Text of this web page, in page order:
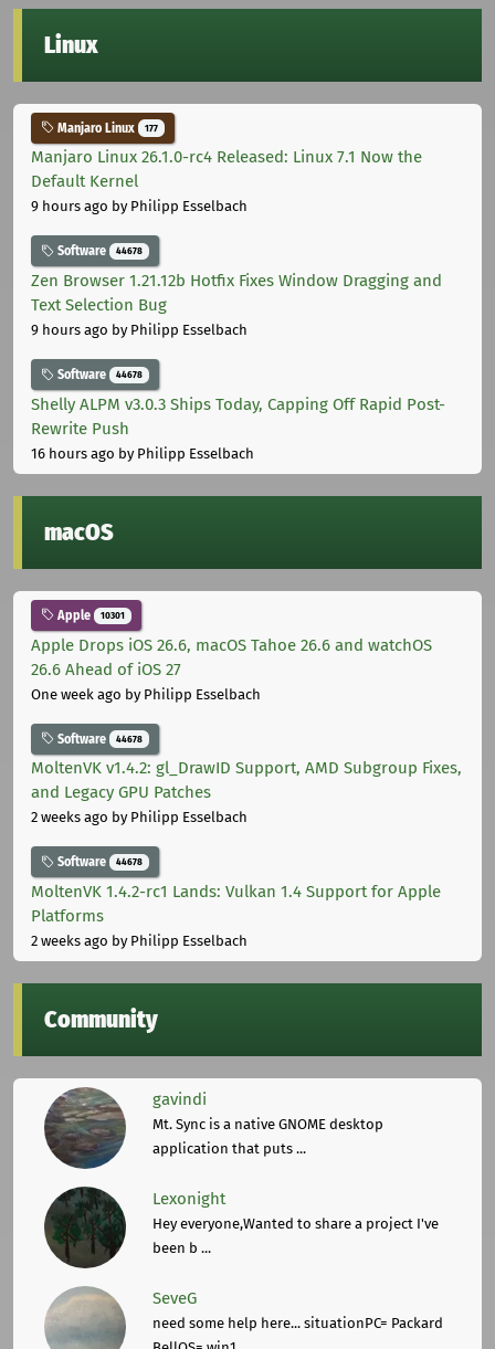
Linux
Manjaro Linux 177
Manjaro Linux 26.1.0-rc4 Released: Linux 7.1 Now the
Default Kernel
9 hours ago by Philipp Esselbach
Software 44678
Zen Browser 1.21.12b Hotfix Fixes Window Dragging and
Text Selection Bug
9 hours ago by Philipp Esselbach
Software 44678
Shelly ALPM v3.0.3 Ships Today, Capping Off Rapid Post-
Rewrite Push
16 hours ago by Philipp Esselbach
macOS
Apple 10301
Apple Drops iOS 26.6, macOS Tahoe 26.6 and watchOS
26.6 Ahead of iOS 27
One week ago by Philipp Esselbach
Software 44678
MoltenVK v1.4.2: gl_DrawID Support, AMD Subgroup Fixes,
and Legacy GPU Patches
2 weeks ago by Philipp Esselbach
Software 44678
MoltenVK 1.4.2-rc1 Lands: Vulkan 1.4 Support for Apple
Platforms
2 weeks ago by Philipp Esselbach
Community
gavindi
Mt. Sync is a native GNOME desktop
application that puts ...
Lexonight
Hey everyone,Wanted to share a project I've
been b ...
SeveG
need some help here... situationPC= Packard